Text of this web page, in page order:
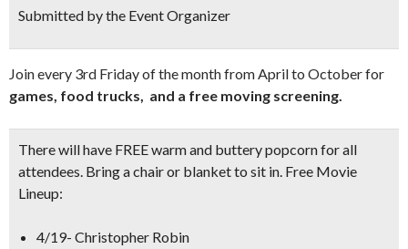
Submitted by the Event Organizer
Join every 3rd Friday of the month from April to October for
games, food trucks, and a free moving screening.
There will have FREE warm and buttery popcornfor all
attendees. Bring a chair or blanket to sit in. Free Movie
Lineup:
4/19- Christopher Robin